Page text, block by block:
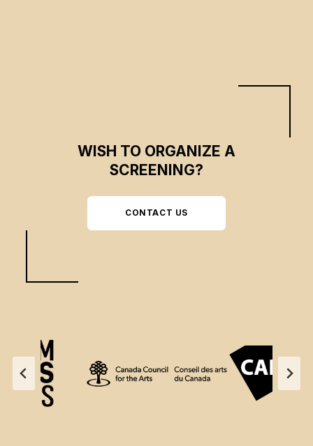
WISH TO ORGANIZE A
SCREENING?
CONTACT US